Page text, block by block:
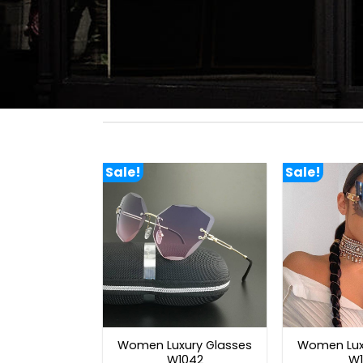
Sale!
Women Luxury Glasses
W1042
Sale!
Women